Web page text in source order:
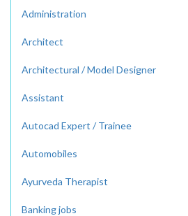
Administration
Architect
Architectural / Model Designer
Assistant
Autocad Expert / Trainee
Automobiles
Ayurveda Therapist
Banking jobs